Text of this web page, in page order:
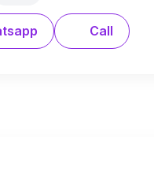
Call